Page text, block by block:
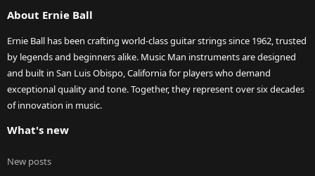
About Ernie Ball
Ernie Ball has been crafting world-class guitar strings since 1962, trusted
by legends and beginners alike. Music Man instruments are designed
and built in San Luis Obispo, California for players who demand
exceptional quality and tone. Together, they represent over six decades
of innovation in music.
What's new
New posts